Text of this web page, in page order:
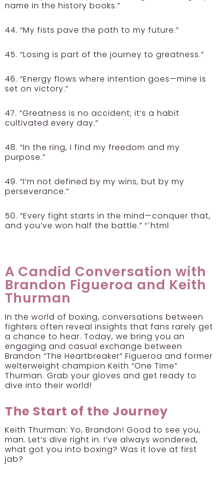
name in the history books.”
44. “My fists pave the path to my future.”
45. “Losing is part of the journey to greatness.”
46. “Energy flows where intention goes—mine is
set on victory.”
47. “Greatness is no accident; it’s a habit
cultivated every day.”
48. “In the ring, I find my freedom and my
purpose.”
49. “I’m not defined by my wins, but by my
perseverance.”
50. “Every fight starts in the mind—conquer that,
and you’ve won half the battle.” “`html
A Candid Conversation with
Brandon Figueroa and Keith
Thurman
In the world of boxing, conversations between
fighters often reveal insights that fans rarely get
a chance to hear. Today, we bring you an
engaging and casual exchange between
Brandon “The Heartbreaker” Figueroa and former
welterweight champion Keith “One Time”
Thurman. Grab your gloves and get ready to
dive into their world!
The Start of the Journey
Keith Thurman: Yo, Brandon! Good to see you,
man. Let’s dive right in. I’ve always wondered,
what got you into boxing? Was it love at first
jab?